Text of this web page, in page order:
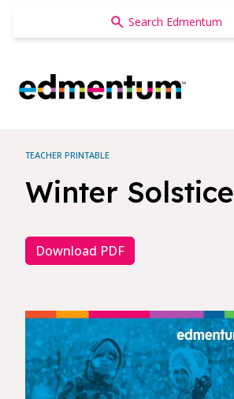
Edmentum
TEACHER PRINTABLE
Winter Solstice
Download PDF